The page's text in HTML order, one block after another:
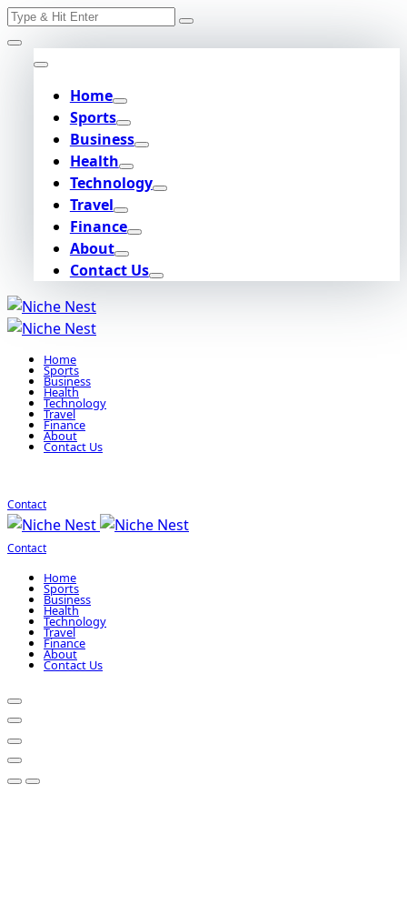
Skip
to
content
Search
Home
Sports
Business
Health
Technology
Travel
Finance
About
Contact Us
Home
Sports
Business
Health
Technology
Travel
Finance
About
Contact Us
Contact
Contact
Home
Sports
Business
Health
Technology
Travel
Finance
About
Contact Us